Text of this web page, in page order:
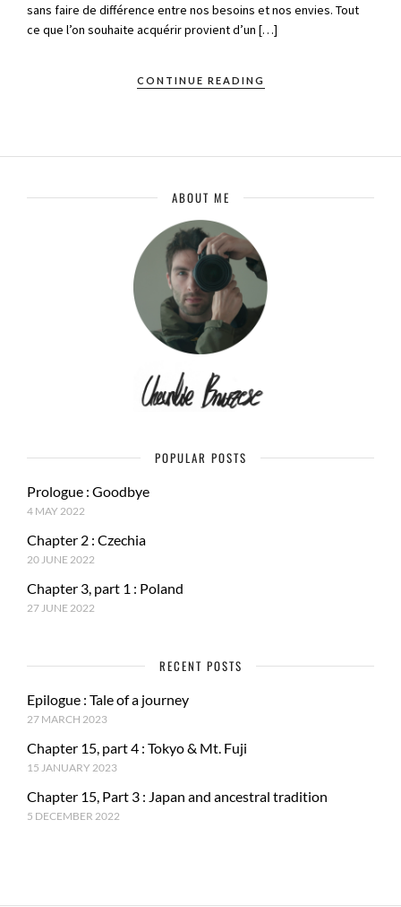
sans faire de différence entre nos besoins et nos envies. Tout
ce que l’on souhaite acquérir provient d’un […]
CONTINUE READING
ABOUT ME
POPULAR POSTS
Prologue : Goodbye
4 MAY 2022
Chapter 2 : Czechia
20 JUNE 2022
Chapter 3, part 1 : Poland
27 JUNE 2022
RECENT POSTS
Epilogue : Tale of a journey
27 MARCH 2023
Chapter 15, part 4 : Tokyo & Mt. Fuji
15 JANUARY 2023
Chapter 15, Part 3 : Japan and ancestral tradition
5 DECEMBER 2022